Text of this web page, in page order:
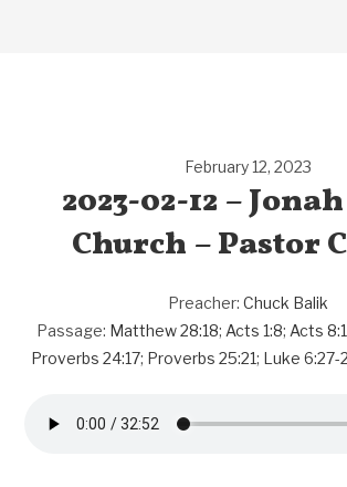
February 12, 2023
2023-02-12 –
Church – Pastor
Preacher: Chuck Balik
Passage: Matthew 28:18; Acts 1:8; Acts 8:1
Proverbs 24:17; Proverbs 25:21; Luke 6:27-